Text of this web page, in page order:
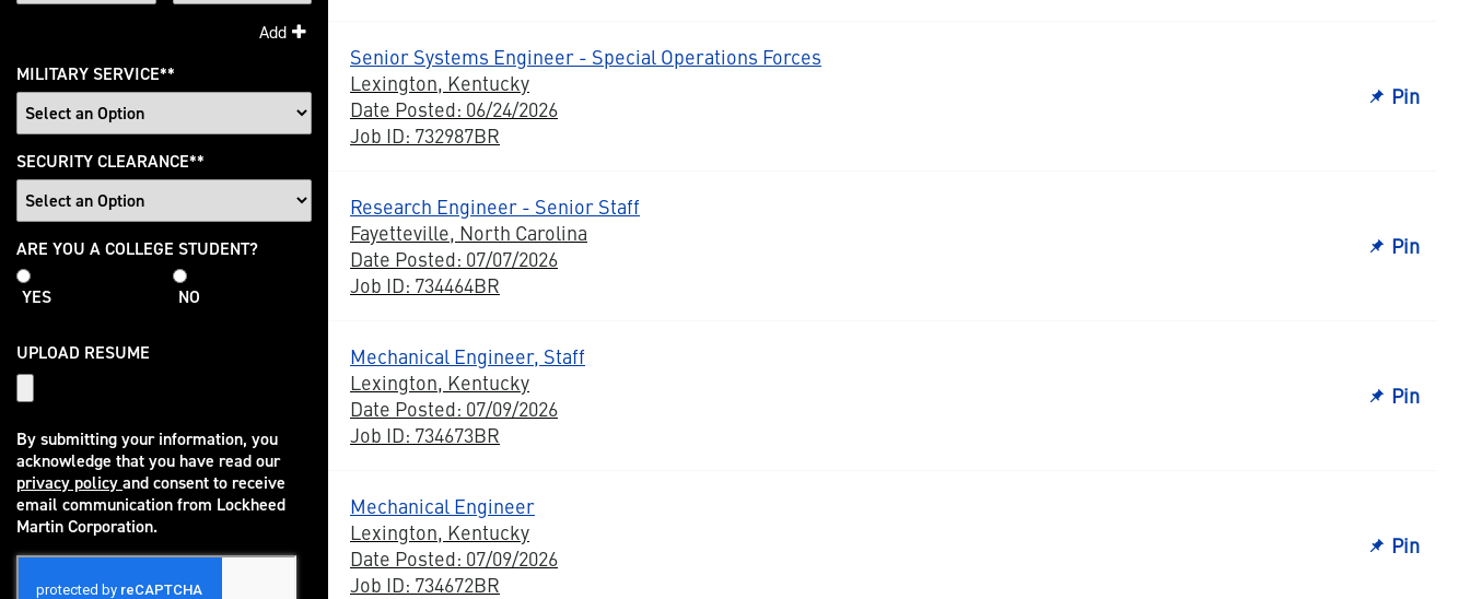
Add
MILITARY SERVICE*
SECURITY CLEARANCE*
College
Student
ARE YOU A COLLEGE STUDENT?
YES NO
UPLOAD RESUME
By submitting your information, you
acknowledge that you have read our
privacy policy
(opens in new window)
and consent to receive
email communication from Lockheed
Martin Corporation.
Senior Systems Engineer - Special Operations Forces
Lexington, Kentucky
Date Posted: 06/24/2026
Job ID: 732987BR
Pin
Research Engineer - Senior Staff
Fayetteville, North Carolina
Date Posted: 07/07/2026
Job ID: 734464BR
Pin
Mechanical Engineer, Staff
Lexington, Kentucky
Date Posted: 07/09/2026
Job ID: 734673BR
Pin
Mechanical Engineer
Lexington, Kentucky
Date Posted: 07/09/2026
Job ID: 734672BR
Pin